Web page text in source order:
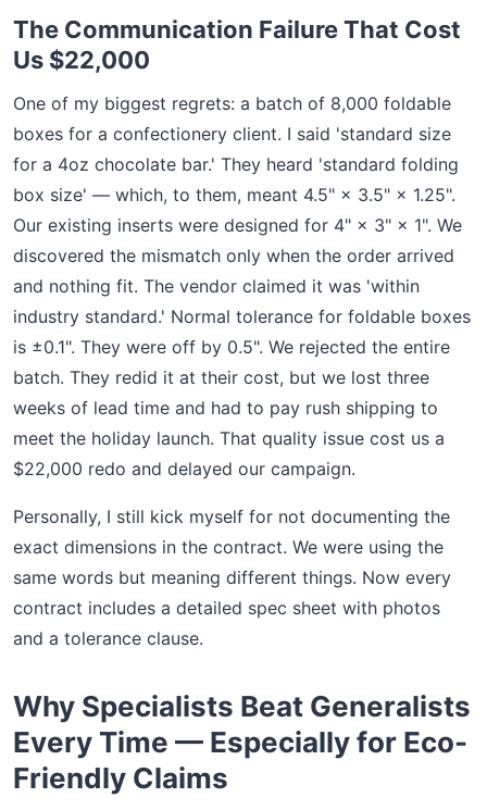
The Communication Failure That Cost
Us $22,000
One of my biggest regrets: a batch of 8,000 foldable
boxes for a confectionery client. I said 'standard size
for a 4oz chocolate bar.' They heard 'standard folding
box size' — which, to them, meant 4.5" × 3.5" × 1.25".
Our existing inserts were designed for 4" × 3" × 1". We
discovered the mismatch only when the order arrived
and nothing fit. The vendor claimed it was 'within
industry standard.' Normal tolerance for foldable boxes
is ±0.1". They were off by 0.5". We rejected the entire
batch. They redid it at their cost, but we lost three
weeks of lead time and had to pay rush shipping to
meet the holiday launch. That quality issue cost us a
$22,000 redo and delayed our campaign.
Personally, I still kick myself for not documenting the
exact dimensions in the contract. We were using the
same words but meaning different things. Now every
contract includes a detailed spec sheet with photos
and a tolerance clause.
Why Specialists Beat Generalists
Every Time — Especially for Eco-
Friendly Claims